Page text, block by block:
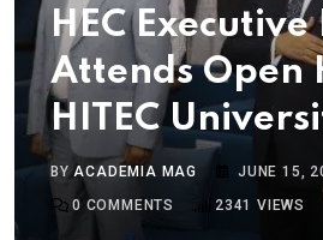
HEC
Attends Open
HITEC
BYACADEMIA MAG
JUNE 15,
0 COMMENTS 2341 VIEWS